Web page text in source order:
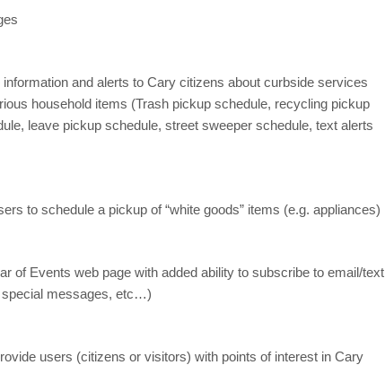
and alerts to Cary citizens about curbside services
household items (Trash pickup schedule, recycling pickup
leave pickup schedule, street sweeper schedule, text alerts
to schedule a pickup of “white goods” items (e.g. appliances)
of Events web page with added ability to subscribe to email/text
special messages, etc…)
users (citizens or visitors) with points of interest in Cary